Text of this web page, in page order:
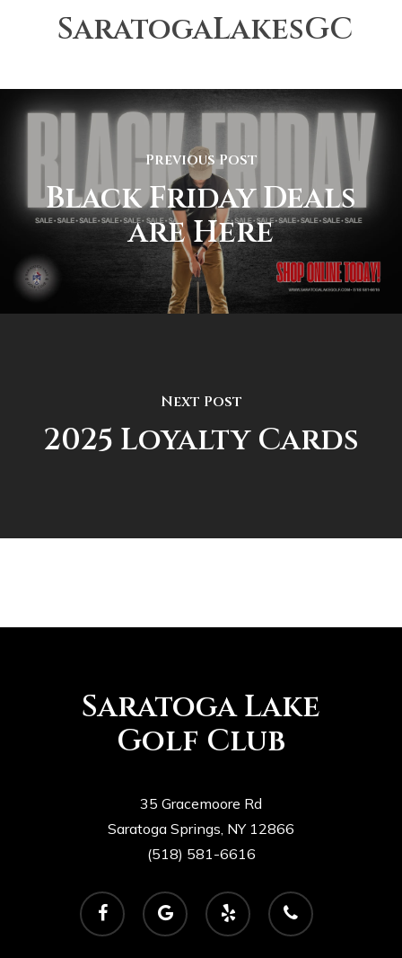
SaratogaLakesGC
Previous Post
Black Friday Deals
are Here
Next Post
2025 Loyalty Cards
Saratoga Lake
Golf Club
35 Gracemoore Rd
Saratoga Springs, NY 12866
(518) 581-6616
facebook
google-
plus
yelp phone